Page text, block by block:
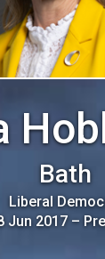
Bath
Liberal
Jun 2017–